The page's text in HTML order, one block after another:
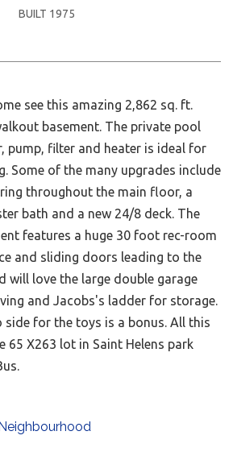
BUILT 1975
see this amazing 2,862 sq. ft.
basement. The private pool
pump, filter and heater is ideal for
Some of the many upgrades include
throughout the main floor, a
bath and a new 24/8 deck. The
features a huge 30 foot rec-room
and sliding doors leading to the
will love the large double garage
and Jacobs's ladder for storage.
side for the toys is a bonus. All this
65 X263 lot in Saint Helens park